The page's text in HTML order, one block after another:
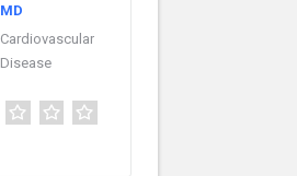
MD
Cardiovascular
Disease